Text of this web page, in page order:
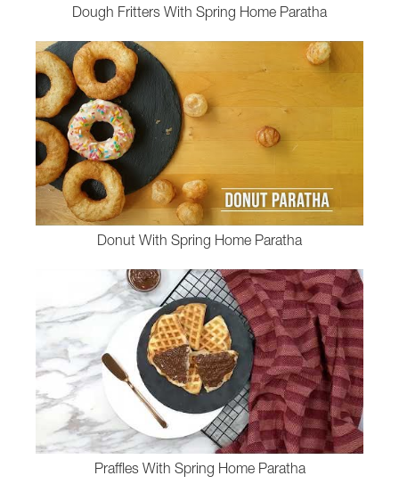
Dough Fritters With Spring Home Paratha
Donut With Spring Home Paratha
Praffles With Spring Home Paratha